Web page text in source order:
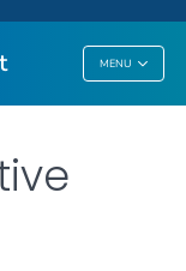
MENU